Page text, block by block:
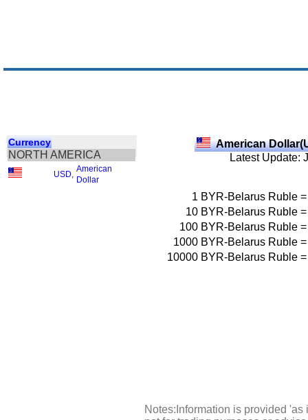
Currency
NORTH AMERICA
USD
American
Dollar
American
Latest Update:
1 BYR-Belarus Ruble =
10 BYR-Belarus Ruble =
100 BYR-Belarus Ruble =
1000 BYR-Belarus Ruble =
10000 BYR-Belarus Ruble =
Notes:Information is provided